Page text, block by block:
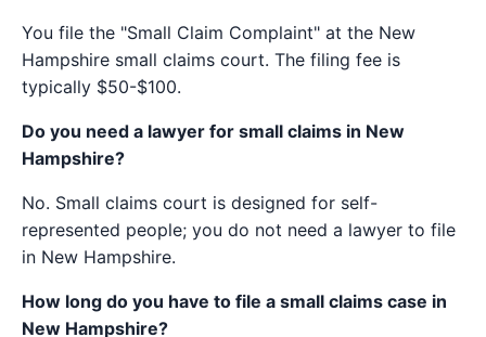
You file the "Small Claim Complaint" at the New
Hampshire small claims court. The filing fee is
typically $50-$100.
Do you need a lawyer for small claims in New
Hampshire?
No. Small claims court is designed for self-
represented people; you do not need a lawyer to file
in New Hampshire.
How long do you have to file a small claims case in
New Hampshire?